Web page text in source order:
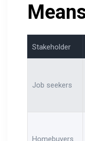
Stakeholder
Job seekers
Homebuyers